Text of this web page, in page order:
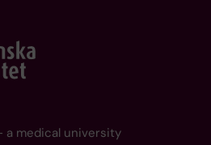
medical university